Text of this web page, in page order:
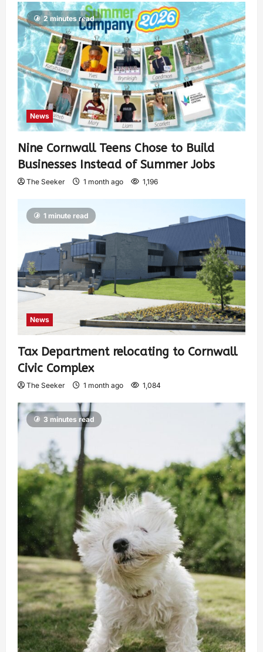
2 minutes read
News
Nine Cornwall Teens Chose to Build
Businesses Instead of Summer Jobs
The Seeker 1 month ago 1,196
1 minute read
News
Tax Department relocating to Cornwall
Civic Complex
The Seeker 1 month ago 1,084
3 minutes read